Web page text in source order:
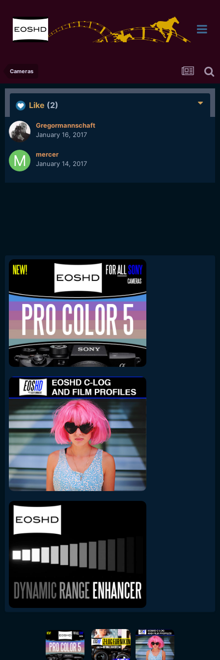
Cameras
Like (2)
Gregormannschaft
January 16, 2017
mercer
January 14, 2017